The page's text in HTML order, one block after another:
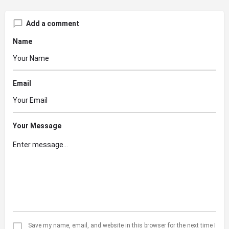
Add a comment
Name
Email
Your Message
Save my name, email, and website in this browser for the next time I